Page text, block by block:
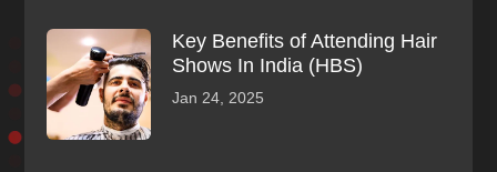
Key Benefits of Attending Hair
Shows In India (HBS)
Jan 24, 2025